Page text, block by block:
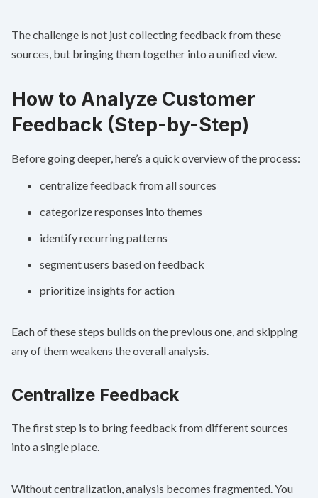
The challenge is not just collecting feedback from these
sources, but bringing them together into a unified view.
How to Analyze Customer
Feedback (Step-by-Step)
Before going deeper, here’s a quick overview of the process:
centralize feedback from all sources
categorize responses into themes
identify recurring patterns
segment users based on feedback
prioritize insights for action
Each of these steps builds on the previous one, and skipping
any of them weakens the overall analysis.
Centralize Feedback
The first step is to bring feedback from different sources
into a single place.
Without centralization, analysis becomes fragmented. You